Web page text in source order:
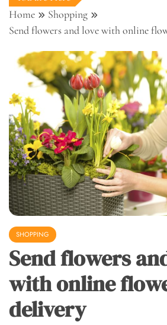
Home
Shopping
Send flowers and love with online
SHOPPING
Send flowers
with online
delivery